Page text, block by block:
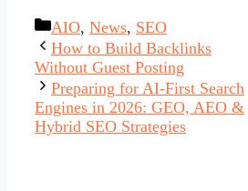
Categories
AIO, News, SEO
How to Build Backlinks
Without Guest Posting
Preparing for AI-First Search
Engines in 2026: GEO, AEO &
Hybrid SEO Strategies